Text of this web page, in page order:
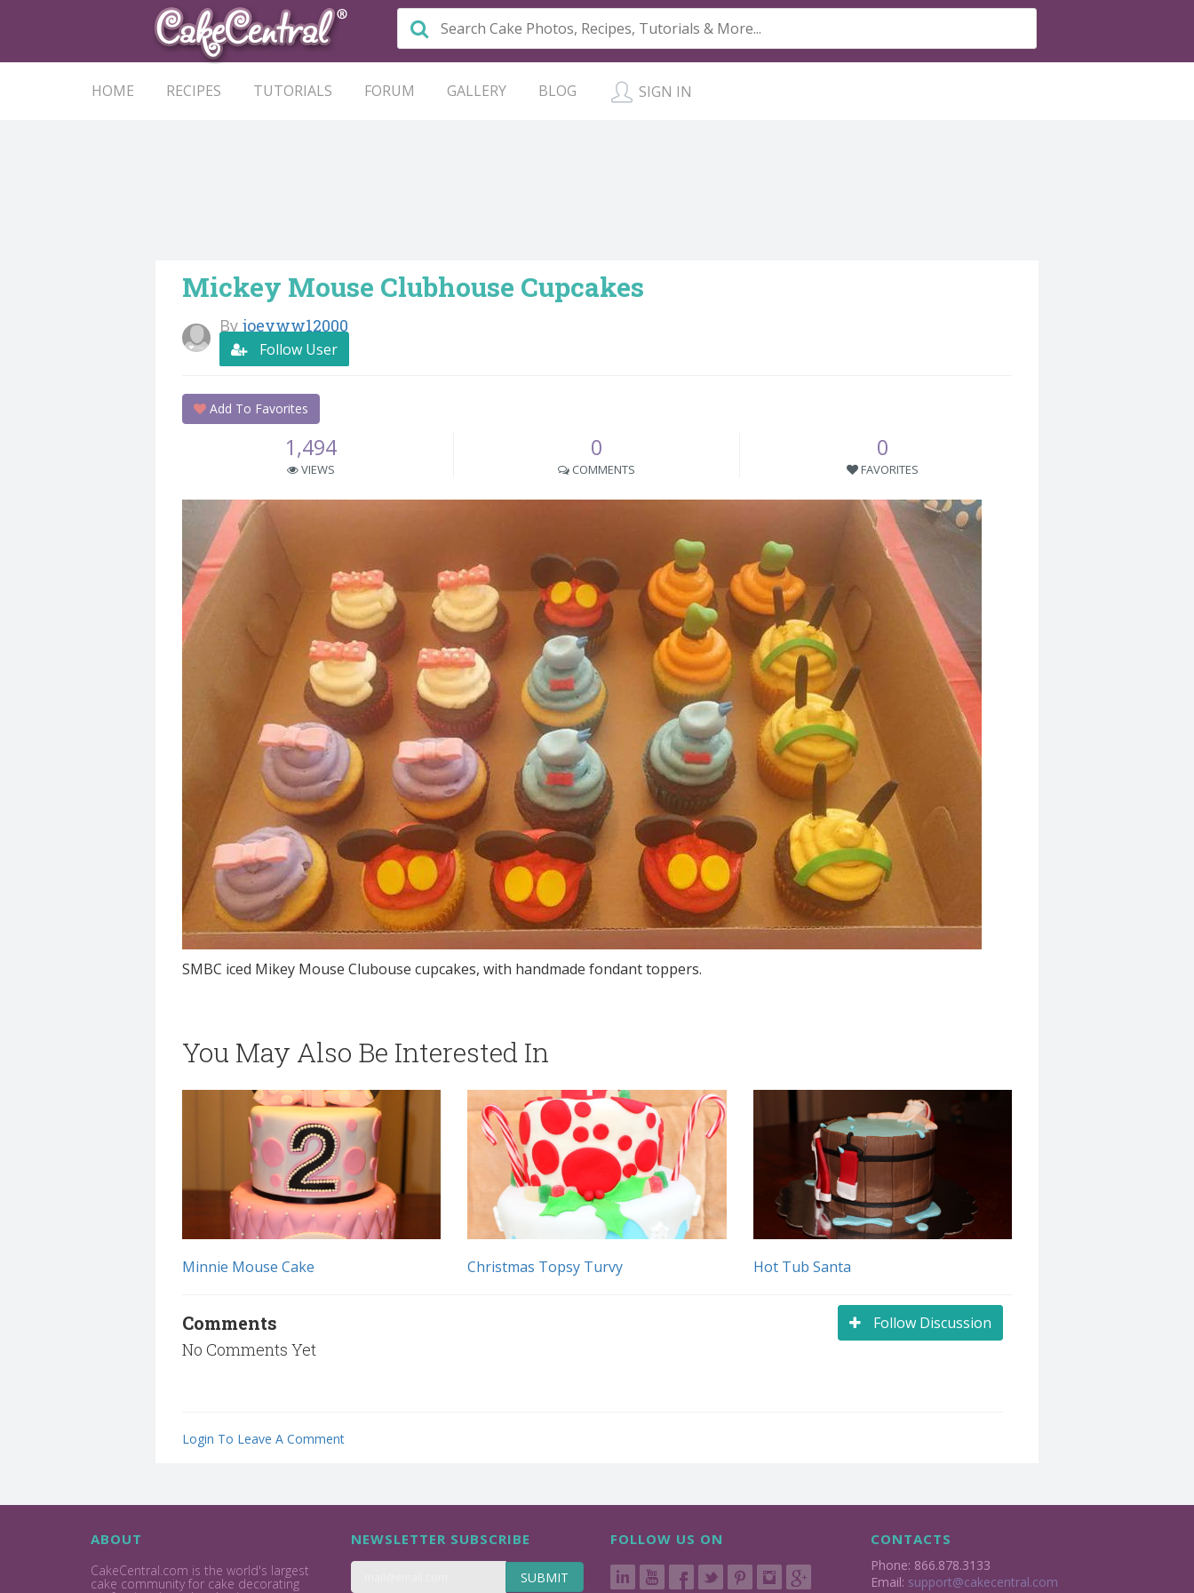
HOME RECIPES TUTORIALS FORUM GALLERY BLOG SIGN IN
Mickey Mouse Clubhouse Cupcakes
By joeyww12000
Follow User
Add To Favorites
1,494
VIEWS
0
COMMENTS
0
FAVORITES
SMBC iced Mikey Mouse Clubouse cupcakes, with handmade fondant toppers.
You May Also Be Interested In
Minnie Mouse Cake Christmas Topsy Turvy Hot Tub Santa
Follow Discussion
Comments
No Comments Yet
Login To Leave A Comment
ABOUT
CakeCentral.com is the world's largest
cake community for cake decorating
NEWSLETTER SUBSCRIBE
SUBMIT
FOLLOW US ON CONTACTS
Phone: 866.878.3133
Email: support@cakecentral.com